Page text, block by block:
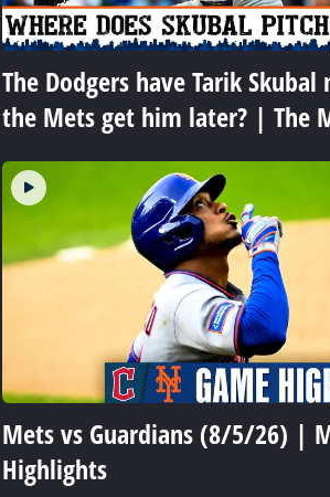
The Dodgers have Tarik Skubal
the Mets get him later? | The
Mets vs Guardians (8/5/26) |
Highlights